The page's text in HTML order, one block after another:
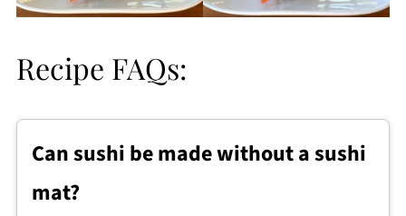
Recipe FAQs:
Can sushi be made without a sushi
mat?